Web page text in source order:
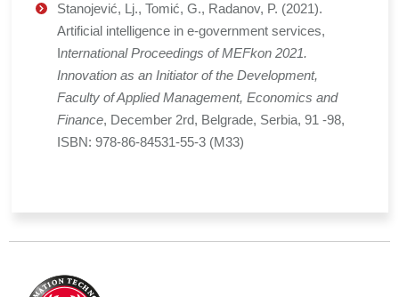
Stanojević, Lj., Tomić, G., Radanov, P. (2021).
Artificial intelligence in e-government services,
International Proceedings of MEFkon 2021.
Innovation as an Initiator of the Development,
Faculty of Applied Management, Economics and
Finance, December 2rd, Belgrade, Serbia, 91 -98,
ISBN: 978-86-84531-55-3 (M33)